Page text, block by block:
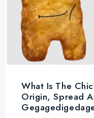
What Is The
Origin, Spread